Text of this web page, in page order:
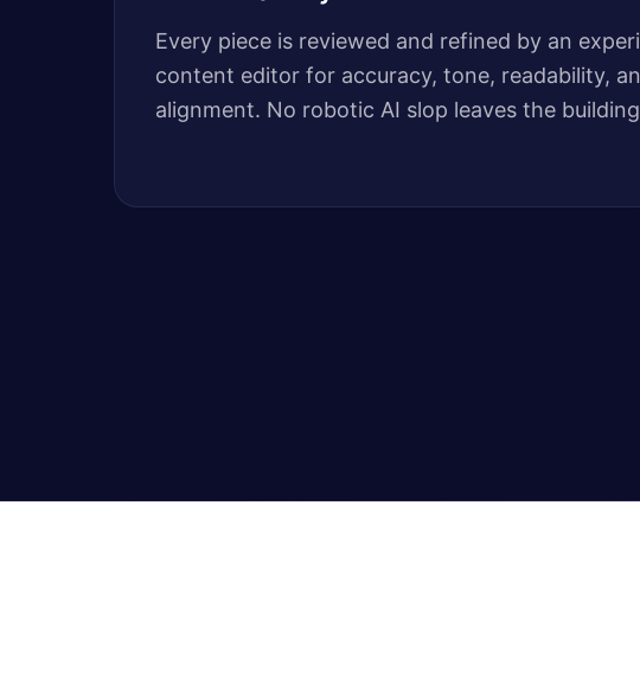
Every piece is reviewed and refined by an
content editor for accuracy, tone, readability,
alignment. No robotic AI slop leaves the